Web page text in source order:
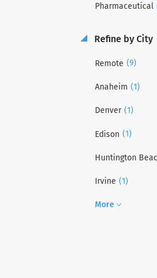
Pharmaceutical
Refine by City
Remote (9)
Anaheim (1)
Denver (1)
Edison (1)
Huntington
Irvine (1)
More